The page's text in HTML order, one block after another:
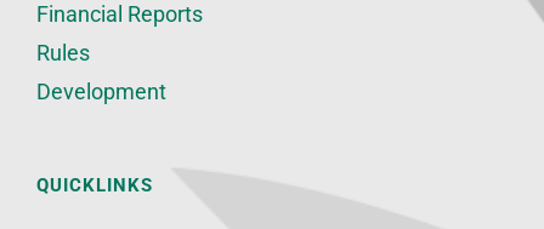
Financial Reports
Rules
Development
QUICKLINKS